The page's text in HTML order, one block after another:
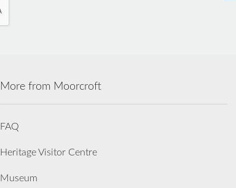
More from Moorcroft
FAQ
Heritage Visitor Centre
Museum